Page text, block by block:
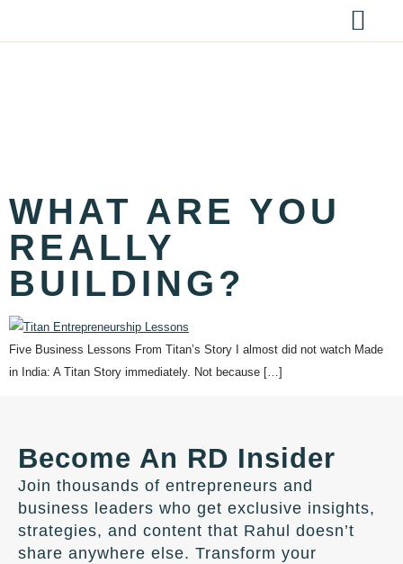
WHAT ARE YOU
REALLY
BUILDING?
Five Business Lessons From Titan’s Story I almost did not watch Made
in India: A Titan Story immediately. Not because […]
Become An RD Insider
Join thousands of entrepreneurs and
business leaders who get exclusive insights,
strategies, and content that Rahul doesn’t
share anywhere else. Transform your